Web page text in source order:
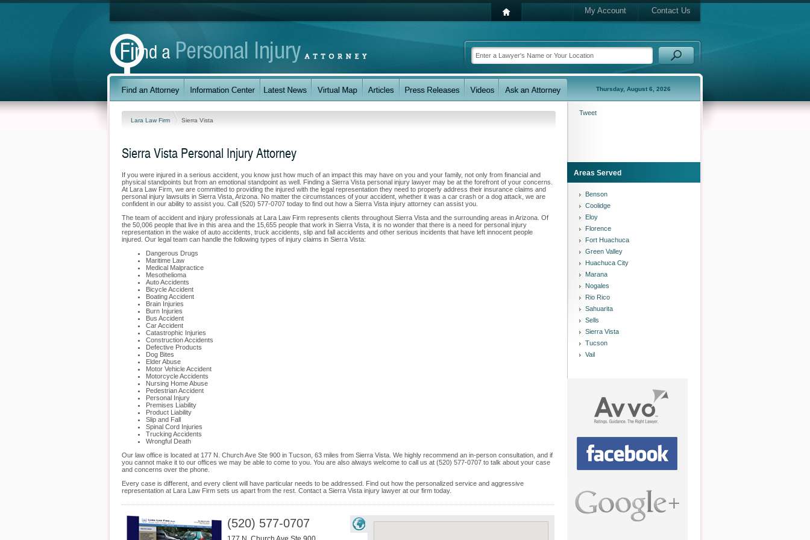
My Account Contact Us
Thursday, August 6, 2026
Lara Law Firm Sierra Vista
Sierra Vista Personal Injury Attorney
If you were injured in a serious accident, you know just how much of an impact this may have on you and your family, not only from financial and
physical standpoints but from an emotional standpoint as well. Finding a Sierra Vista personal injury lawyer may be at the forefront of your concerns.
At Lara Law Firm, we are committed to providing the injured with the legal representation they need to properly address their insurance claims and
personal injury lawsuits in Sierra Vista, Arizona. No matter the circumstances of your accident, whether it was a car crash or a dog attack, we are
confident in our ability to assist you. Call (520) 577-0707 today to find out how a Sierra Vista injury attorney can assist you.
The team of accident and injury professionals at Lara Law Firm represents clients throughout Sierra Vista and the surrounding areas in Arizona. Of
the 50,006 people that live in this area and the 15,655 people that work in Sierra Vista, it is no wonder that there is a need for personal injury
representation in the wake of auto accidents, truck accidents, slip and fall accidents and other serious incidents that have left innocent people
injured. Our legal team can handle the following types of injury claims in Sierra Vista:
Dangerous Drugs
Maritime Law
Medical Malpractice
Mesothelioma
Auto Accidents
Bicycle Accident
Boating Accident
Brain Injuries
Burn Injuries
Bus Accident
Car Accident
Catastrophic Injuries
Construction Accidents
Defective Products
Dog Bites
Elder Abuse
Motor Vehicle Accident
Motorcycle Accidents
Nursing Home Abuse
Pedestrian Accident
Personal Injury
Premises Liability
Product Liability
Slip and Fall
Spinal Cord Injuries
Trucking Accidents
Wrongful Death
Our law office is located at 177 N. Church Ave Ste 900 in Tucson, 63 miles from Sierra Vista. We highly recommend an in-person consultation, and if
you cannot make it to our offices we may be able to come to you. You are also always welcome to call us at (520) 577-0707 to talk about your case
and concerns over the phone.
Every case is different, and every client will have particular needs to be addressed. Find out how the personalized service and aggressive
representation at Lara Law Firm sets us apart from the rest. Contact a Sierra Vista injury lawyer at our firm today.
(520) 577-0707
Tweet
Areas Served
Benson
Coolidge
Eloy
Florence
Fort Huachuca
Green Valley
Huachuca City
Marana
Nogales
Rio Rico
Sahuarita
Sells
Sierra Vista
Tucson
Vail